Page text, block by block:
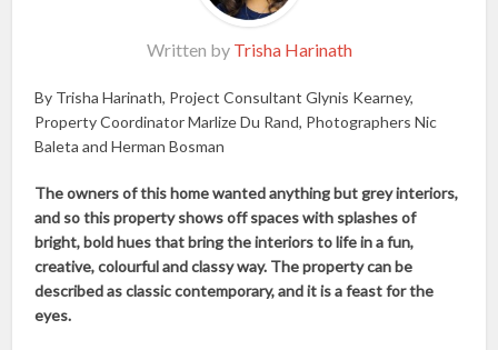
Written by Trisha Harinath
By Trisha Harinath, Project Consultant Glynis Kearney,
Property Coordinator Marlize Du Rand, Photographers Nic
Baleta and Herman Bosman
The owners of this home wanted anything but grey interiors,
and so this property shows off spaces with splashes of
bright, bold hues that bring the interiors to life in a fun,
creative, colourful and classy way. The property can be
described as classic contemporary, and it is a feast for the
eyes.